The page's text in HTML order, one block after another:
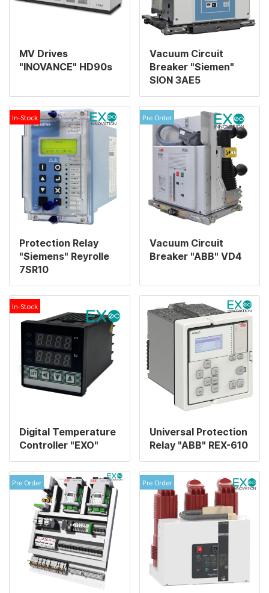
MV Drives
"INOVANCE" HD90s
Vacuum Circuit
Breaker "Siemen"
SION 3AE5
In-Stock
Protection Relay
"Siemens" Reyrolle
7SR10
Pre Order
Vacuum Circuit
Breaker "ABB" VD4
In-Stock
Digital Temperature
Controller "EXO"
Universal Protection
Relay "ABB" REX-610
Pre Order Pre Order